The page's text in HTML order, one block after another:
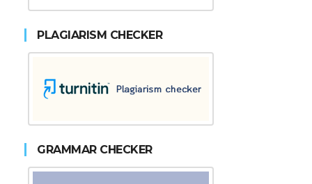
PLAGIARISM CHECKER
GRAMMAR CHECKER